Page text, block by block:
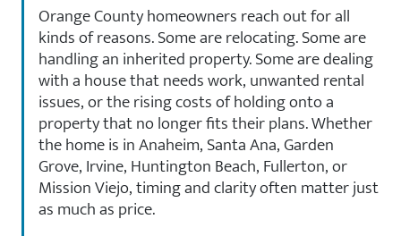
Orange County homeowners reach out for all
kinds of reasons. Some are relocating. Some are
handling an inherited property. Some are dealing
with a house that needs work, unwanted rental
issues, or the rising costs of holding onto a
property that no longer fits their plans. Whether
the home is in Anaheim, Santa Ana, Garden
Grove, Irvine, Huntington Beach, Fullerton, or
Mission Viejo, timing and clarity often matter just
as much as price.